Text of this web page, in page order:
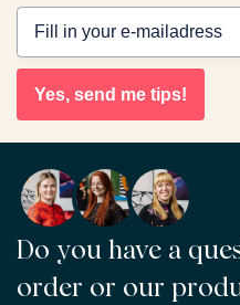
Yes, send me tips!
Do you have a
order or our